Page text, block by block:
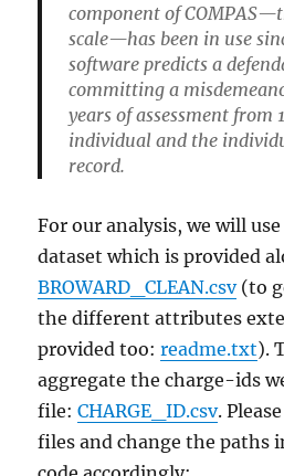
component of
scale—has been in use
software predicts a
committing a
years of assessment from
individual and the
record.
For our analysis, we will
dataset which is provided
BROWARD_CLEAN.csv(to
the different attributes
provided too:readme.txt).
aggregate the charge-ids
file:CHARGE_ID.csv.
files and change the paths